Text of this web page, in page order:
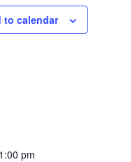
to calendar
pm